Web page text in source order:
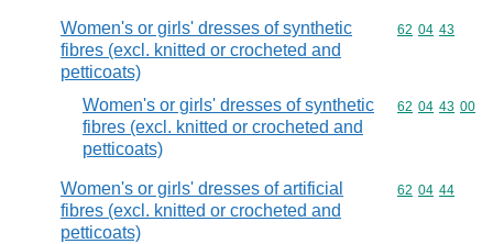
Women's or girls' dresses of synthetic
fibres (excl. knitted or crocheted and
petticoats)
Commodity
62 04 43
Women's or girls' dresses of synthetic
fibres (excl. knitted or crocheted and
petticoats)
Commodity
62 04 43 00
Women's or girls' dresses of artificial
fibres (excl. knitted or crocheted and
petticoats)
Commodity
62 04 44